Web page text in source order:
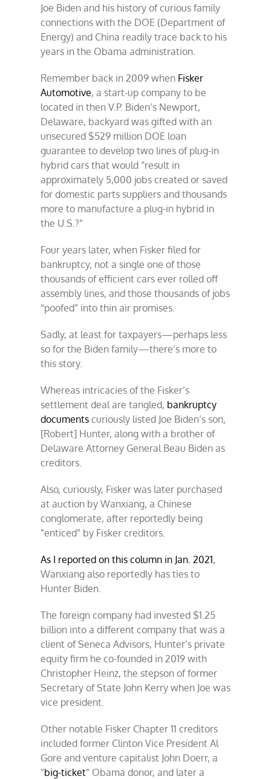
Joe Biden and his history of curious family
connections with the DOE (Department of
Energy) and China readily trace back to his
years in the Obama administration.
Remember back in 2009 when Fisker
Automotive, a start-up company to be
located in then V.P. Biden’s Newport,
Delaware, backyard was gifted with an
unsecured $529 million DOE loan
guarantee to develop two lines of plug-in
hybrid cars that would ”result in
approximately 5,000 jobs created or saved
for domestic parts suppliers and thousands
more to manufacture a plug-in hybrid in
the U.S.?”
Four years later, when Fisker filed for
bankruptcy, not a single one of those
thousands of efficient cars ever rolled off
assembly lines, and those thousands of jobs
“poofed” into thin air promises.
Sadly, at least for taxpayers—perhaps less
so for the Biden family—there’s more to
this story.
Whereas intricacies of the Fisker’s
settlement deal are tangled, bankruptcy
documentscuriously listed Joe Biden’s son,
[Robert] Hunter, along with a brother of
Delaware Attorney General Beau Biden as
creditors.
Also, curiously, Fisker was later purchased
at auction by Wanxiang, a Chinese
conglomerate, after reportedly being
”enticed” by Fisker creditors.
As I reported on this column in Jan. 2021,
Wanxiang also reportedly has ties to
Hunter Biden.
The foreign company had invested $1.25
billion into a different company that was a
client of Seneca Advisors, Hunter’s private
equity firm he co-founded in 2019 with
Christopher Heinz, the stepson of former
Secretary of State John Kerry when Joe was
vice president.
Other notable Fisker Chapter 11 creditors
included former Clinton Vice President Al
Gore and venture capitalist John Doerr, a
”big-ticket” Obama donor, and later a